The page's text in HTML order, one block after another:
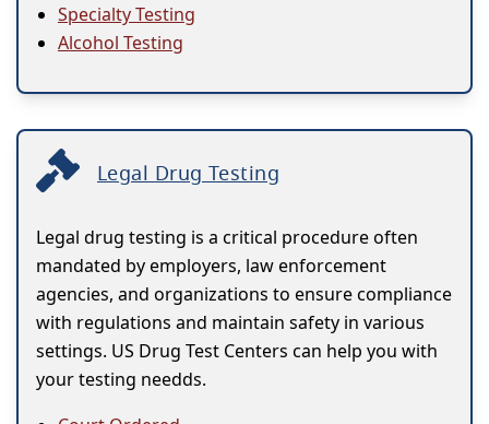
Specialty Testing
Alcohol Testing
Legal Drug Testing
Legal drug testing is a critical procedure often
mandated by employers, law enforcement
agencies, and organizations to ensure compliance
with regulations and maintain safety in various
settings. US Drug Test Centers can help you with
your testing needds.